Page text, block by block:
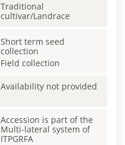
Traditional
cultivar/Landrace
Short term seed
collection
Field collection
Availability not provided
Accession is part of the
Multi-lateral system of
ITPGRFA